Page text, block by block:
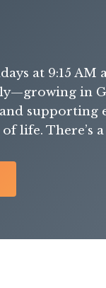
at 9:15 AM
in
supporting
life. There’s